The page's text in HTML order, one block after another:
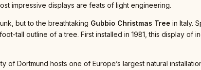
impressive displays are feats of light engineering.
but to the breathtaking Gubbio Christmas Tree in Italy.
tall outline of a tree. First installed in 1981, this display of
of Dortmund hosts one of Europe’s largest natural